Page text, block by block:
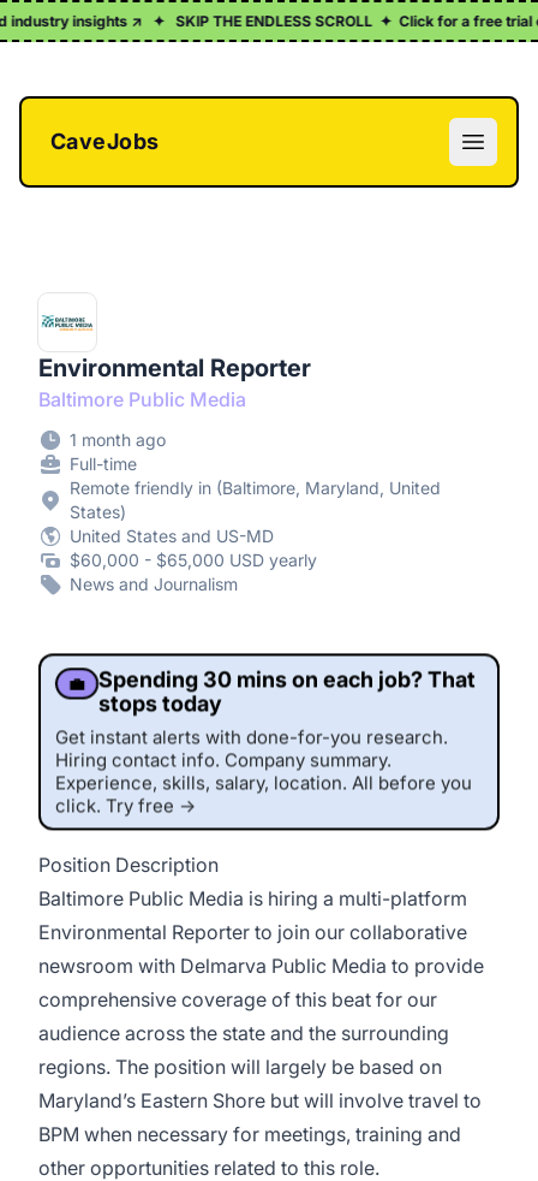
insights ↗✦ SKIP THE ENDLESS SCROLL✦Click for a free trial of
CaveJobs
Open
Environmental Reporter
Baltimore Public Media
1 month ago
Full-time
Remote friendly in (Baltimore, Maryland, United
States)
United States and US-MD
$60,000 - $65,000 USD yearly
News and Journalism
💼
Spending 30 mins on each job? That
stops today
Get instant alerts with done-for-you research.
Hiring contact info. Company summary.
Experience, skills, salary, location. All before you
click. Try free →
Position Description
Baltimore Public Media is hiring a multi-platform
Environmental Reporter to join our collaborative
newsroom with Delmarva Public Media to provide
comprehensive coverage of this beat for our
audience across the state and the surrounding
regions. The position will largely be based on
Maryland’s Eastern Shore but will involve travel to
BPM when necessary for meetings, training and
other opportunities related to this role.